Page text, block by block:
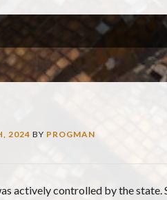
2024 BY PROGMAN
actively controlled by the state.